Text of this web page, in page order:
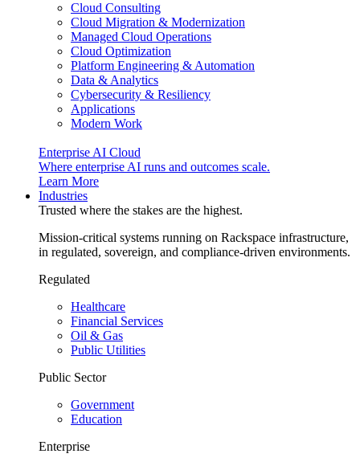
Cloud Consulting
Cloud Migration & Modernization
Managed Cloud Operations
Cloud Optimization
Platform Engineering & Automation
Data & Analytics
Cybersecurity & Resiliency
Applications
Modern Work
Enterprise AI Cloud
Where enterprise AI runs and outcomes scale.
Learn More
Industries
Trusted where the stakes are the highest.
Mission-critical systems running on Rackspace infrastructure,
in regulated, sovereign, and compliance-driven environments.
Regulated
Healthcare
Financial Services
Oil & Gas
Public Utilities
Public Sector
Government
Education
Enterprise